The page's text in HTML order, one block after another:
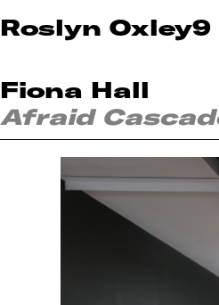
Roslyn
Fiona Hall
Afraid